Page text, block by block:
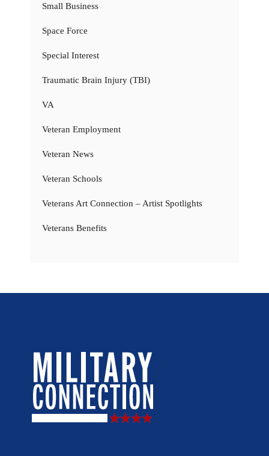
Small Business
Space Force
Special Interest
Traumatic Brain Injury (TBI)
VA
Veteran Employment
Veteran News
Veteran Schools
Veterans Art Connection – Artist Spotlights
Veterans Benefits